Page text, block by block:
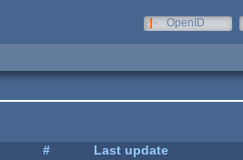
OpenID
#
Last update